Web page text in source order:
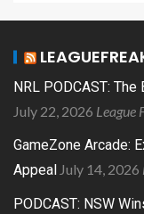
NRL PODCAST:
July 22, 2026 League
GameZone Arcade:
Appeal July 14, 2026
PODCAST: NSW